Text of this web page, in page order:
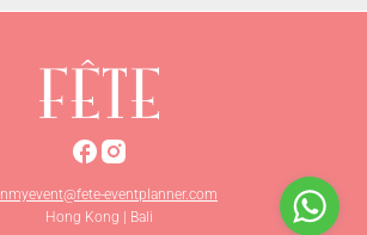
eventplanner.com
Hong Kong | Bali